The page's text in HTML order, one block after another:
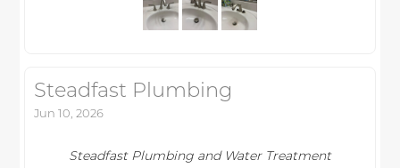
Steadfast Plumbing
Jun 10, 2026
Steadfast Plumbing and Water Treatment